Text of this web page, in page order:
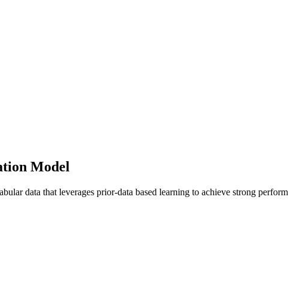
Model
data that leverages prior-data based learning to achieve strong